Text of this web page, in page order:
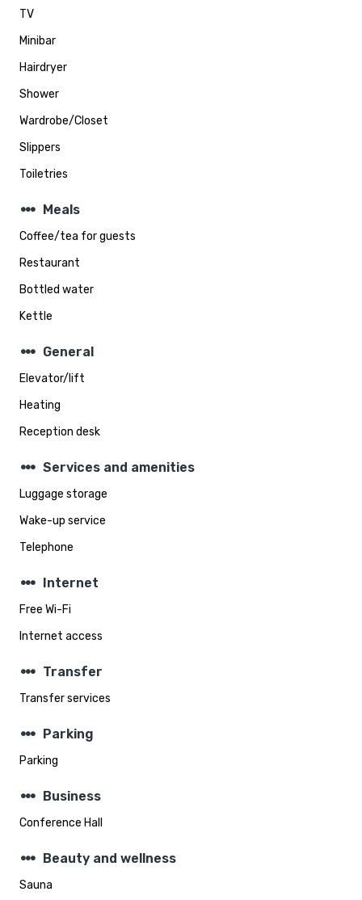
TV
Minibar
Hairdryer
Shower
Wardrobe/Closet
Slippers
Toiletries
steppers Meals
Coffee/tea for guests
Restaurant
Bottled water
Kettle
steppers General
Elevator/lift
Heating
Reception desk
steppers Services and amenities
Luggage storage
Wake-up service
Telephone
steppers Internet
Free Wi-Fi
Internet access
steppers Transfer
Transfer services
steppers Parking
Parking
steppers Business
Conference Hall
steppers Beauty and wellness
Sauna